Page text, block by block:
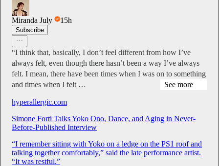
Miranda July 15h
Subscribe
“I think that, basically, I don’t feel different from how I’ve
always felt, even though there hasn’t been a way I’ve always
felt. I mean, there have been times when I was on to something
and times when I felt …
See more
hyperallergic.com
Simone Forti Talks Yoko Ono, Dance, and Aging in Never-
Before-Published Interview
“I remember sitting with Yoko on a ledge on the PS1 roof and
talking together comfortably,” said the late performance artist.
“It was restful.”